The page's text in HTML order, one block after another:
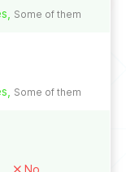
Some of them
Some of them
No